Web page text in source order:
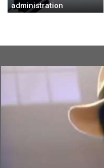
administration